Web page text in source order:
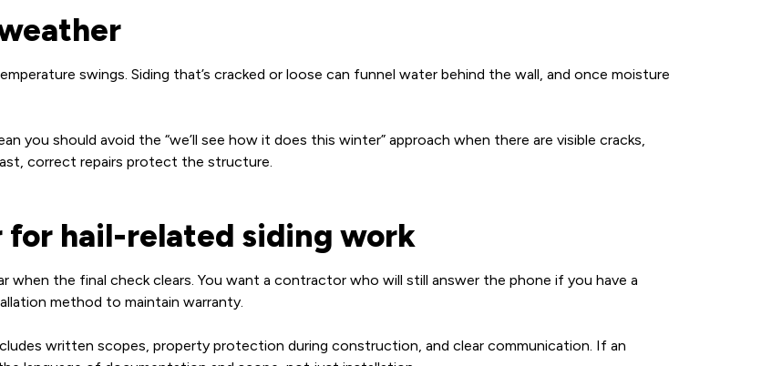
swings. Siding that’s cracked or loose can funnel water behind the wall, and once moisture
you should avoid the “we’ll see how it does this winter” approach when there are visible cracks,
correct repairs protect the structure.
hail-related siding work
the final check clears. You want a contractor who will still answer the phone if you have a
method to maintain warranty.
written scopes, property protection during construction, and clear communication. If an